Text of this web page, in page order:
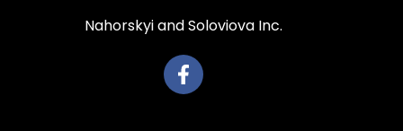
Nahorskyi and Soloviova Inc.